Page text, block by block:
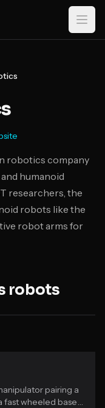
robotics company
humanoid
researchers, the
robots like the
robot arms for
robots
pairing a
fast wheeled base